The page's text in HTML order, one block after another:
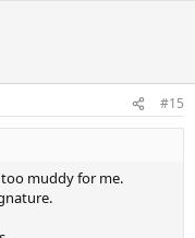
#15
muddy for me.